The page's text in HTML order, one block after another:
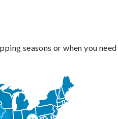
seasons or when you need